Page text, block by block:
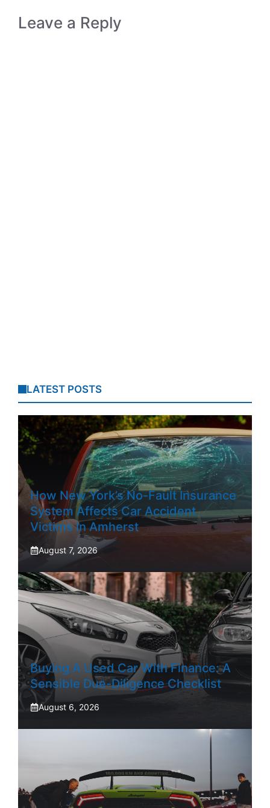
Leave a Reply
LATEST POSTS
How New York’s No-Fault Insurance
System Affects Car Accident
Victims In Amherst
August 7, 2026
Buying A Used Car With Finance: A
Sensible Due-Diligence Checklist
August 6, 2026